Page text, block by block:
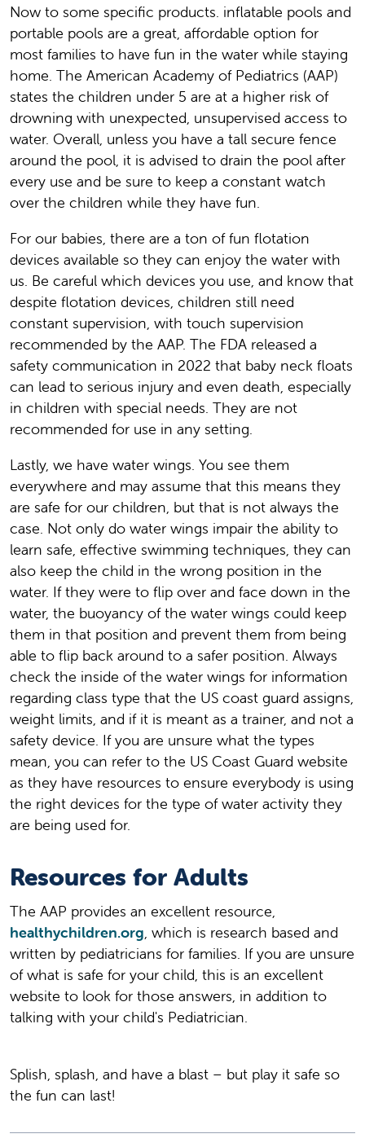
Now to some specific products. inflatable pools and
portable pools are a great, affordable option for
most families to have fun in the water while staying
home. The American Academy of Pediatrics (AAP)
states the children under 5 are at a higher risk of
drowning with unexpected, unsupervised access to
water. Overall, unless you have a tall secure fence
around the pool, it is advised to drain the pool after
every use and be sure to keep a constant watch
over the children while they have fun.
For our babies, there are a ton of fun flotation
devices available so they can enjoy the water with
us. Be careful which devices you use, and know that
despite flotation devices, children still need
constant supervision, with touch supervision
recommended by the AAP. The FDA released a
safety communication in 2022 that baby neck floats
can lead to serious injury and even death, especially
in children with special needs. They are not
recommended for use in any setting.
Lastly, we have water wings. You see them
everywhere and may assume that this means they
are safe for our children, but that is not always the
case. Not only do water wings impair the ability to
learn safe, effective swimming techniques, they can
also keep the child in the wrong position in the
water. If they were to flip over and face down in the
water, the buoyancy of the water wings could keep
them in that position and prevent them from being
able to flip back around to a safer position. Always
check the inside of the water wings for information
regarding class type that the US coast guard assigns,
weight limits, and if it is meant as a trainer, and not a
safety device. If you are unsure what the types
mean, you can refer to the US Coast Guard website
as they have resources to ensure everybody is using
the right devices for the type of water activity they
are being used for.
Resources for Adults
The AAP provides an excellent resource,
healthychildren.org, which is research based and
written by pediatricians for families. If you are unsure
of what is safe for your child, this is an excellent
website to look for those answers, in addition to
talking with your child's Pediatrician.
Splish, splash, and have a blast – but play it safe so
the fun can last!